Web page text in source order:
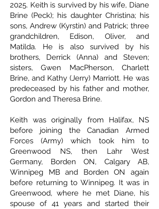
2025. Keith is survived by his wife, Diane
Brine (Peck); his daughter Christina; his
sons, Andrew (Kyrstin) and Patrick; three
grandchildren, Edison, Oliver, and
Matilda. He is also survived by his
brothers, Derrick (Anna) and Steven;
sisters, Gwen MacPherson, Charlett
Brine, and Kathy (Jerry) Marriott. He was
predeceased by his father and mother,
Gordon and Theresa Brine.
Keith was originally from Halifax, NS
before joining the Canadian Armed
Forces (Army) which took him to
Greenwood NS, then Lahr West
Germany, Borden ON, Calgary AB,
Winnipeg MB and Borden ON again
before returning to Winnipeg. It was in
Greenwood, where he met Diane, his
spouse of 41 years and started their